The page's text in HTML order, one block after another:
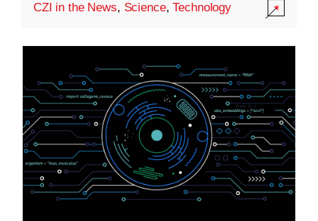
CZI in the News, Science,Technology